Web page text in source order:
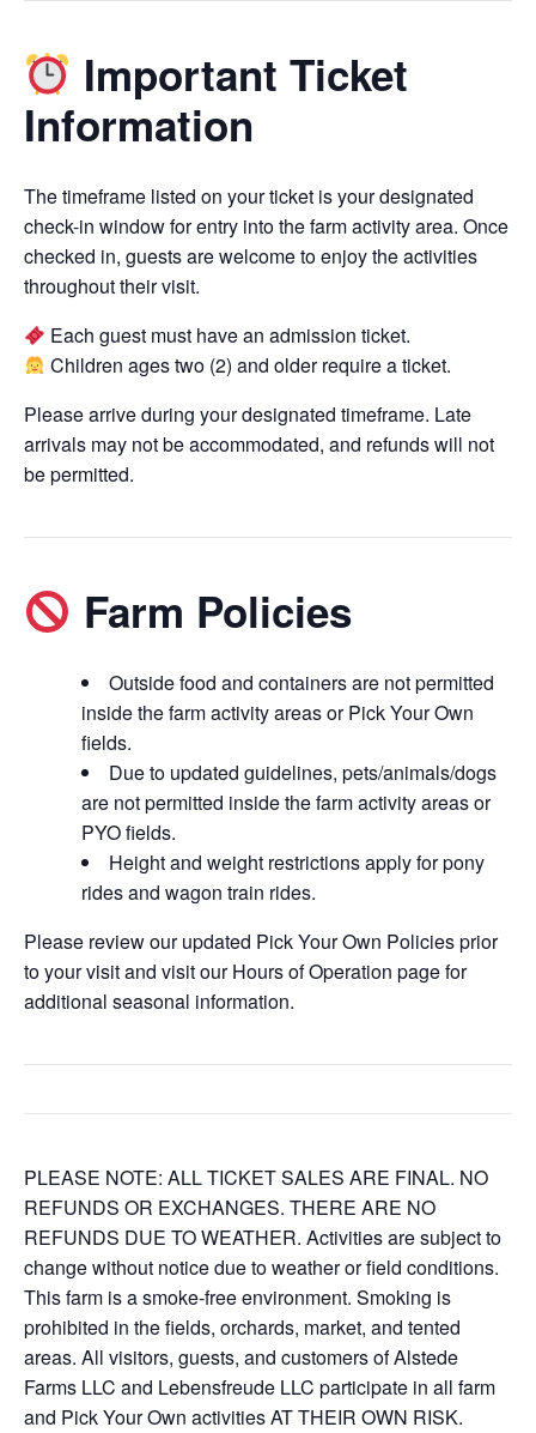
Important Ticket
Information
The timeframe listed on your ticket is your designated
check-in window for entry into the farm activity area. Once
checked in, guests are welcome to enjoy the activities
throughout their visit.
Each guest must have an admission ticket.
Children ages two (2) and older require a ticket.
Please arrive during your designated timeframe. Late
arrivals may not be accommodated, and refunds will not
be permitted.
Farm Policies
Outside food and containers are not permitted
inside the farm activity areas or Pick Your Own
fields.
Due to updated guidelines, pets/animals/dogs
are not permitted inside the farm activity areas or
PYO fields.
Height and weight restrictions apply for pony
rides and wagon train rides.
Please review our updated Pick Your Own Policies prior
to your visit and visit our Hours of Operation page for
additional seasonal information.
PLEASE NOTE: ALL TICKET SALES ARE FINAL. NO
REFUNDS OR EXCHANGES. THERE ARE NO
REFUNDS DUE TO WEATHER. Activities are subject to
change without notice due to weather or field conditions.
This farm is a smoke-free environment. Smoking is
prohibited in the fields, orchards, market, and tented
areas. All visitors, guests, and customers of Alstede
Farms LLC and Lebensfreude LLC participate in all farm
and Pick Your Own activities AT THEIR OWN RISK.